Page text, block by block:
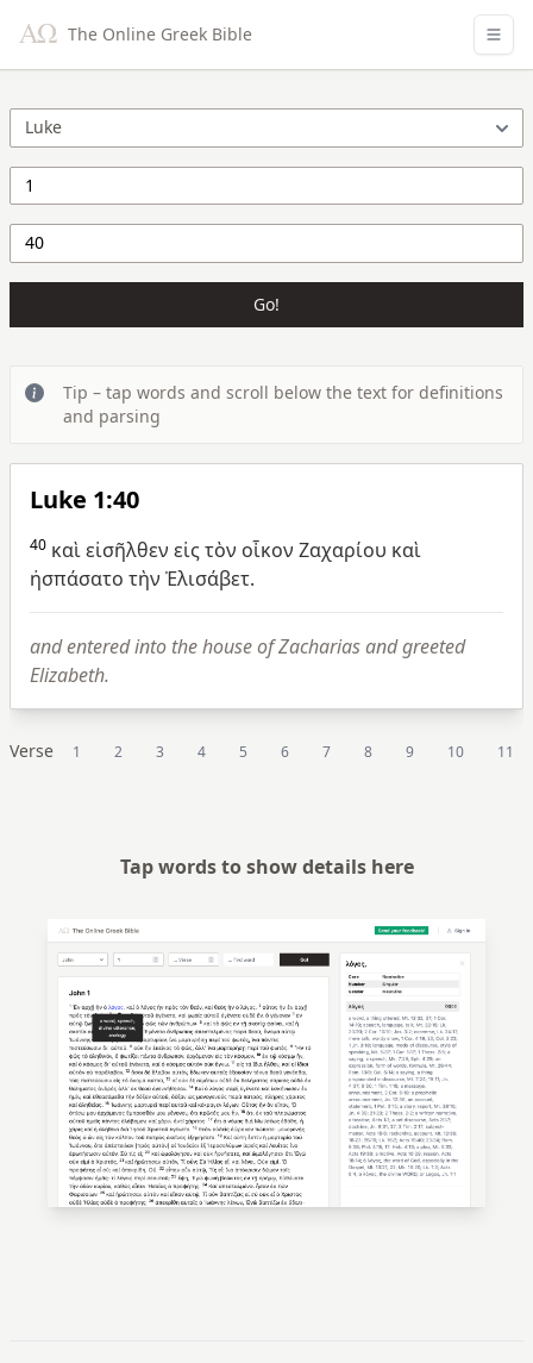
The Online Greek Bible
Go!
Tip – tap words and scroll below the text for definitions
and parsing
Luke 1:40
40 καὶεἰσῆλθεν εἰςτὸν οἶκον Ζαχαρίου καὶ
ἠσπάσατο τὴν Ἐλισάβετ.
and entered into the house of Zacharias and greeted
Elizabeth.
Verse 1 2 3 4 5 6 7 8 9 10 11
Tap words to show details here